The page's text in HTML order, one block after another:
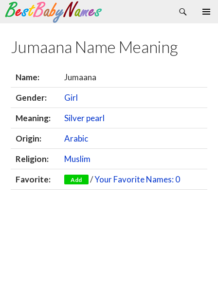
Search
Skip
content
Jumaana Name Meaning
Name:
Jumaana
Gender:
Girl
Meaning:
Silver pearl
Origin:
Arabic
Religion:
Muslim
Favorite:
Add /Your Favorite Names: 0